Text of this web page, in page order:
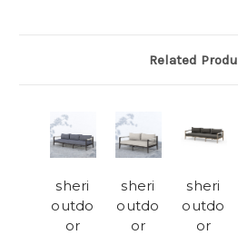
Related
sheri
outdo
or
sheri
outdo
or
sheri
outdo
or